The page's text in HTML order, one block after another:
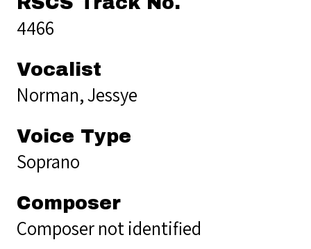
4466
Vocalist
Norman, Jessye
Voice Type
Soprano
Composer
Composer not identified